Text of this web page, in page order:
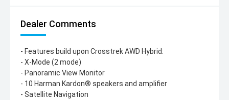
Dealer Comments
- Features build upon Crosstrek AWD Hybrid:
- X-Mode (2 mode)
- Panoramic View Monitor
- 10 Harman Kardon® speakers and amplifier
- Satellite Navigation